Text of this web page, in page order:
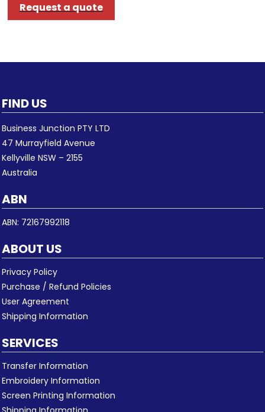
Request a quote
FIND US
Business Junction PTY LTD
47 Murrayfield Avenue
Kellyville NSW – 2155
Australia
ABN
ABN: 72167992118
ABOUT US
Privacy Policy
Purchase / Refund Policies
User Agreement
Shipping Information
SERVICES
Transfer Information
Embroidery Information
Screen Printing Information